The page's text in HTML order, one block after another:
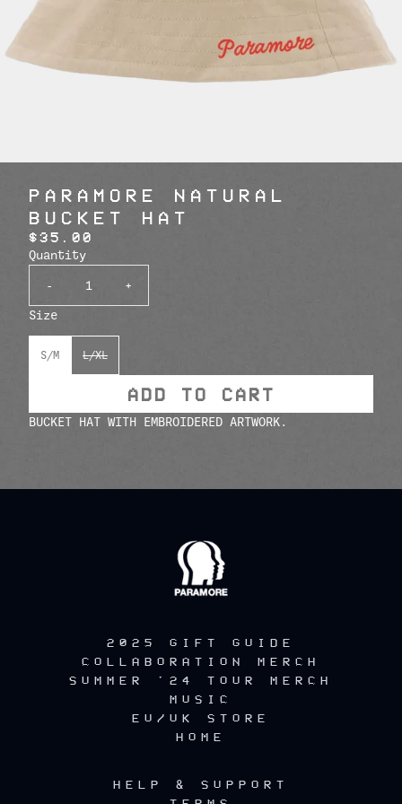
PARAMORE NATURAL
BUCKET HAT
$35.00
Quantity
- +
Size
S/M L/XL
ADD TO CART
BUCKET HAT WITH EMBROIDERED ARTWORK.
2025 GIFT GUIDE
COLLABORATION MERCH
SUMMER '24 TOUR MERCH
MUSIC
EU/UK STORE
HOME
HELP & SUPPORT